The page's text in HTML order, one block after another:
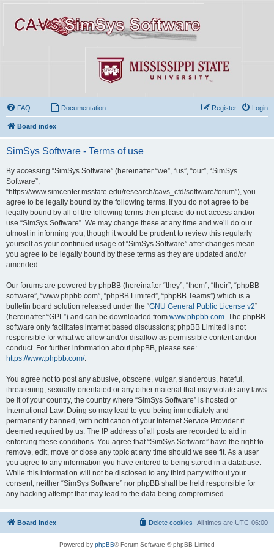
FAQ Documentation Login
Register
Board index
SimSys Software - Terms of use
By accessing “SimSys Software” (hereinafter “we”, “us”, “our”, “SimSys
Software”,
“https://www.simcenter.msstate.edu/research/cavs_cfd/software/forum”), you
agree to be legally bound by the following terms. If you do not agree to be
legally bound by all of the following terms then please do not access and/or
use “SimSys Software”. We may change these at any time and we’ll do our
utmost in informing you, though it would be prudent to review this regularly
yourself as your continued usage of “SimSys Software” after changes mean
you agree to be legally bound by these terms as they are updated and/or
amended.
Our forums are powered by phpBB (hereinafter “they”, “them”, “their”, “phpBB
software”, “www.phpbb.com”, “phpBB Limited”, “phpBB Teams”) which is a
bulletin board solution released under the “GNU General Public License v2”
(hereinafter “GPL”) and can be downloaded from www.phpbb.com . The phpBB
software only facilitates internet based discussions; phpBB Limited is not
responsible for what we allow and/or disallow as permissible content and/or
conduct. For further information about phpBB, please see:
https://www.phpbb.com/.
You agree not to post any abusive, obscene, vulgar, slanderous, hateful,
threatening, sexually-orientated or any other material that may violate any laws
be it of your country, the country where “SimSys Software” is hosted or
International Law. Doing so may lead to you being immediately and
permanently banned, with notification of your Internet Service Provider if
deemed required by us. The IP address of all posts are recorded to aid in
enforcing these conditions. You agree that “SimSys Software” have the right to
remove, edit, move or close any topic at any time should we see fit. As a user
you agree to any information you have entered to being stored in a database.
While this information will not be disclosed to any third party without your
consent, neither “SimSys Software” nor phpBB shall be held responsible for
any hacking attempt that may lead to the data being compromised.
Board index All times are UTC-06:00
Delete cookies
Powered by phpBB® Forum Software © phpBB Limited